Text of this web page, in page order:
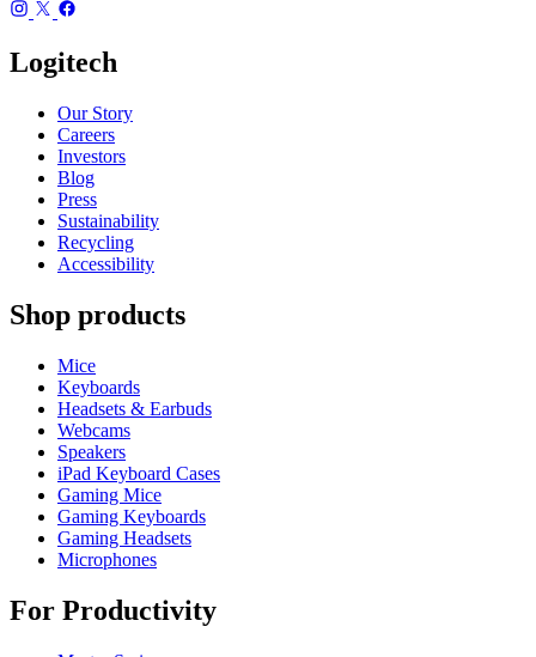
Logitech
Our Story
Careers
Investors
Blog
Press
Sustainability
Recycling
Accessibility
Shop products
Mice
Keyboards
Headsets & Earbuds
Webcams
Speakers
iPad Keyboard Cases
Gaming Mice
Gaming Keyboards
Gaming Headsets
Microphones
For Productivity